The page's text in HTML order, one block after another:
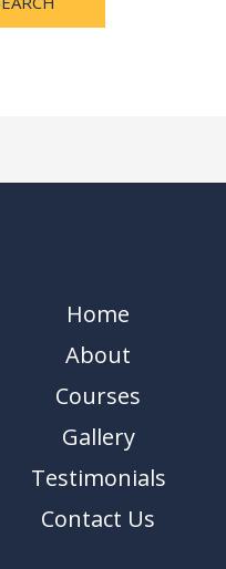
Home
About
Courses
Gallery
Testimonials
Contact Us